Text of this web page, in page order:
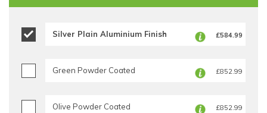
Silver Plain Aluminium Finish £584.99
Green Powder Coated £852.99
Olive Powder Coated £852.99